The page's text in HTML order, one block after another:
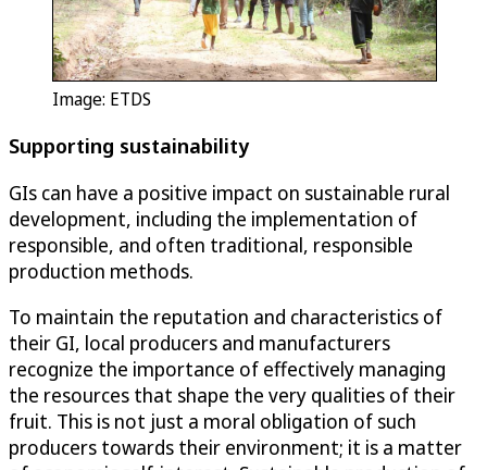
Image: ETDS
Supporting sustainability
GIs can have a positive impact on sustainable rural
development, including the implementation of
responsible, and often traditional, responsible
production methods.
To maintain the reputation and characteristics of
their GI, local producers and manufacturers
recognize the importance of effectively managing
the resources that shape the very qualities of their
fruit. This is not just a moral obligation of such
producers towards their environment; it is a matter